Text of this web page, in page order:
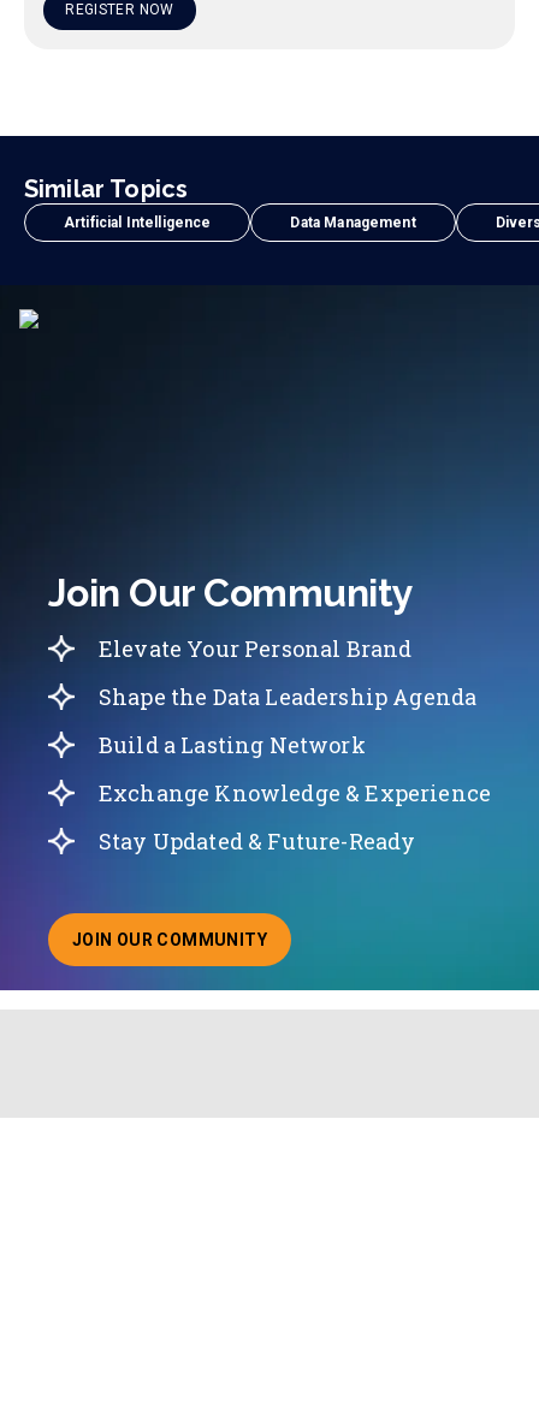
REGISTER NOW
Similar Topics
Artificial Intelligence Data Management
Join Our Community
Elevate Your Personal Brand
Shape the Data Leadership Agenda
Build a Lasting Network
Exchange Knowledge & Experience
Stay Updated & Future-Ready
JOIN OUR COMMUNITY
ABOUT JOINING OUR COMMUNITY OF